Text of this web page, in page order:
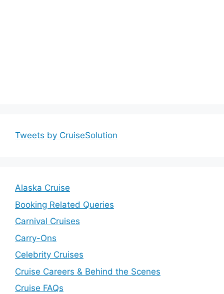
Tweets by CruiseSolution
Alaska Cruise
Booking Related Queries
Carnival Cruises
Carry-Ons
Celebrity Cruises
Cruise Careers & Behind the Scenes
Cruise FAQs